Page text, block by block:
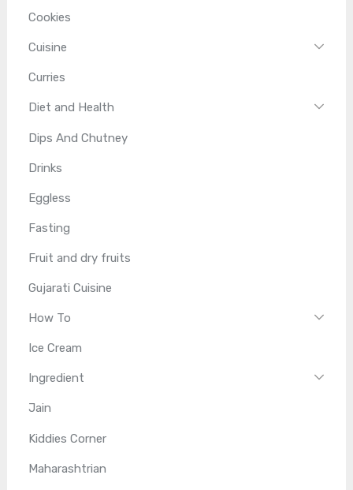
Cookies
Cuisine
Curries
Diet and Health
Dips And Chutney
Drinks
Eggless
Fasting
Fruit and dry fruits
Gujarati Cuisine
How To
Ice Cream
Ingredient
Jain
Kiddies Corner
Maharashtrian